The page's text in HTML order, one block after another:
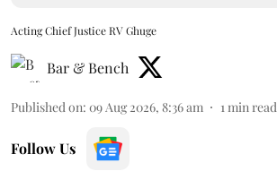
Acting Chief Justice RV Ghuge
Bar & Bench
Published on: 09 Aug 2026, 8:36 am 1 min read
Follow Us